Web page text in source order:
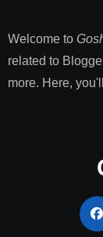
Welcome to
related to
more. Here,